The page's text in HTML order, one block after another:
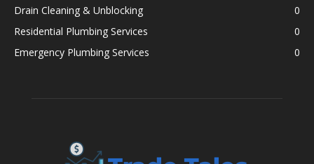
Drain Cleaning & Unblocking
0
Residential Plumbing Services
0
Emergency Plumbing Services
0